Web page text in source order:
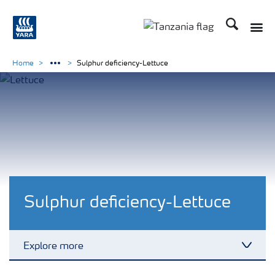
Search
Sulphur deficiency-Lettuce
Explore more
Home Sulphur deficiency-Lettuce